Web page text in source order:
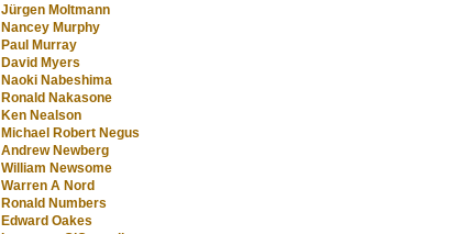
Jürgen Moltmann
Nancey Murphy
Paul Murray
David Myers
Naoki Nabeshima
Ronald Nakasone
Ken Nealson
Michael Robert Negus
Andrew Newberg
William Newsome
Warren A Nord
Ronald Numbers
Edward Oakes